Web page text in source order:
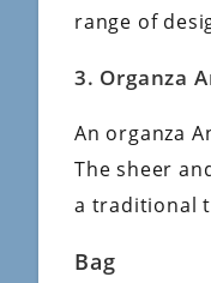
range of
3. Organza
An organza
The sheer
a traditional
Bag